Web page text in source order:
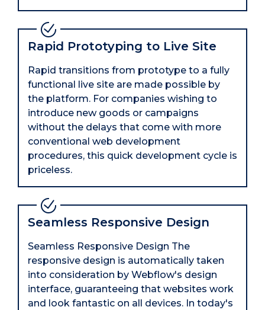
Rapid Prototyping to Live Site
Rapid transitions from prototype to a fully
functional live site are made possible by
the platform. For companies wishing to
introduce new goods or campaigns
without the delays that come with more
conventional web development
procedures, this quick development cycle is
priceless.
Seamless Responsive Design
Seamless Responsive Design The
responsive design is automatically taken
into consideration by Webflow's design
interface, guaranteeing that websites work
and look fantastic on all devices. In today's